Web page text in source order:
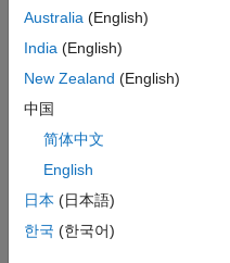
Test the robustness of
Additional Validation
Compute Steady-State
Compute the closed-loop,
Obtain a linear state-space
controller. You can use this
Australia (English)
India (English)
New Zealand (English)
中国
简体中文
English
日本 (日本語)
한국 (한국어)